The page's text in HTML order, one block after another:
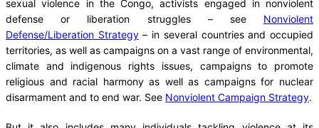
sexual violence in the Congo, activists engaged in nonviolent
defense or liberation struggles – see Nonviolent
Defense/Liberation Strategy– in several countries and occupied
territories, as well as campaigns on a vast range of environmental,
climate and indigenous rights issues, campaigns to promote
religious and racial harmony as well as campaigns for nuclear
disarmament and to end war. See Nonviolent Campaign Strategy.